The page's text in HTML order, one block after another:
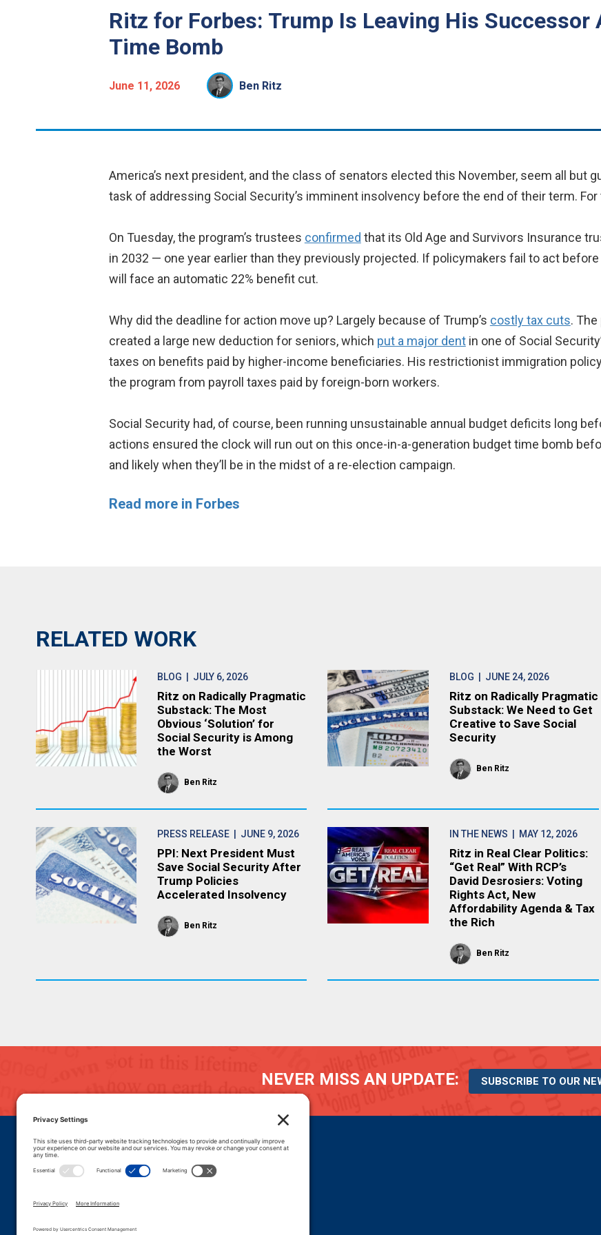
Ritz for Forbes: Trump Is Leaving His Successor
Time Bomb
June 11, 2026 Ben Ritz
America’s next president, and the class of senators elected this November, seem all but
task of addressing Social Security’s imminent insolvency before the end of their term.
On Tuesday, the program’s trustees confirmed that its Old Age and Survivors Insurance
in 2032 — one year earlier than they previously projected. If policymakers fail to act
will face an automatic 22% benefit cut.
Why did the deadline for action move up? Largely because of Trump’s costly tax cuts.
created a large new deduction for seniors, which put a major dentin one of Social
taxes on benefits paid by higher-income beneficiaries. His restrictionist immigration
the program from payroll taxes paid by foreign-born workers.
Social Security had, of course, been running unsustainable annual budget deficits long
actions ensured the clock will run out on this once-in-a-generation budget time bomb
and likely when they’ll be in the midst of a re-election campaign.
Read more in Forbes
RELATED WORK
BLOG | JULY 6, 2026
Ritz on Radically Pragmatic
Substack: The Most
Obvious ‘Solution’ for
Social Security is Among
the Worst
Ben Ritz
BLOG | JUNE 24, 2026
Ritz on Radically Pragmatic
Substack: We Need to Get
Creative to Save Social
Security
Ben Ritz
PRESS RELEASE | JUNE 9, 2026
PPI: Next President Must
Save Social Security After
Trump Policies
Accelerated Insolvency
Ben Ritz
IN THE NEWS | MAY 12, 2026
Ritz in Real Clear Politics:
“Get Real” With RCP’s
David Desrosiers: Voting
Rights Act, New
Affordability Agenda & Tax
the Rich
Ben Ritz
NEVER MISS AN UPDATE: SUBSCRIBE TO OUR